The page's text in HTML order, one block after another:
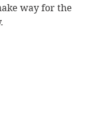
way for the